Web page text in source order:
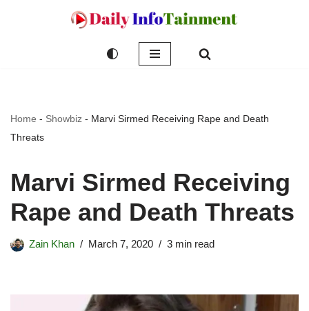
Home - Showbiz - Marvi Sirmed Receiving Rape and Death
Threats
Marvi Sirmed Receiving
Rape and Death Threats
Zain Khan March 7, 2020 3 min read